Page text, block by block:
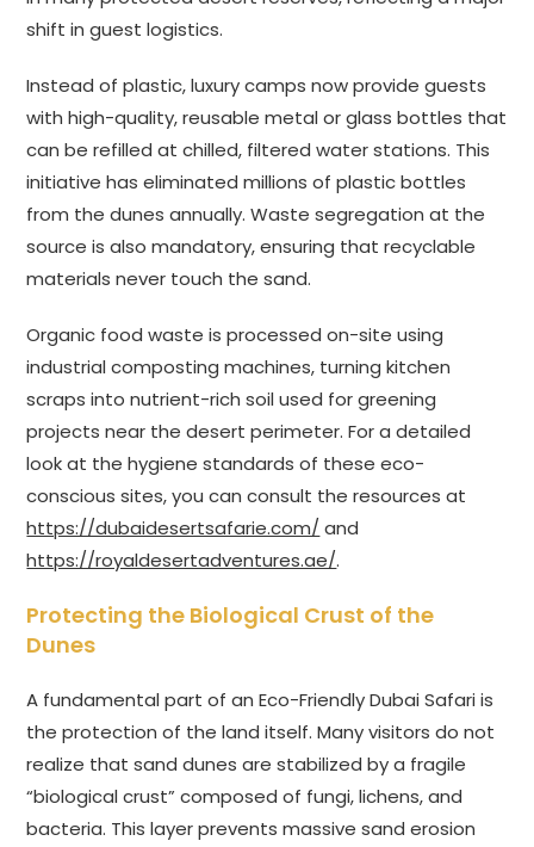
shift in guest logistics.
Instead of plastic, luxury camps now provide guests
with high-quality, reusable metal or glass bottles that
can be refilled at chilled, filtered water stations. This
initiative has eliminated millions of plastic bottles
from the dunes annually. Waste segregation at the
source is also mandatory, ensuring that recyclable
materials never touch the sand.
Organic food waste is processed on-site using
industrial composting machines, turning kitchen
scraps into nutrient-rich soil used for greening
projects near the desert perimeter. For a detailed
look at the hygiene standards of these eco-
conscious sites, you can consult the resources at
https://dubaidesertsafarie.com/ and
https://royaldesertadventures.ae/.
Protecting the Biological Crust of the
Dunes
A fundamental part of an Eco-Friendly Dubai Safari is
the protection of the land itself. Many visitors do not
realize that sand dunes are stabilized by a fragile
“biological crust” composed of fungi, lichens, and
bacteria. This layer prevents massive sand erosion